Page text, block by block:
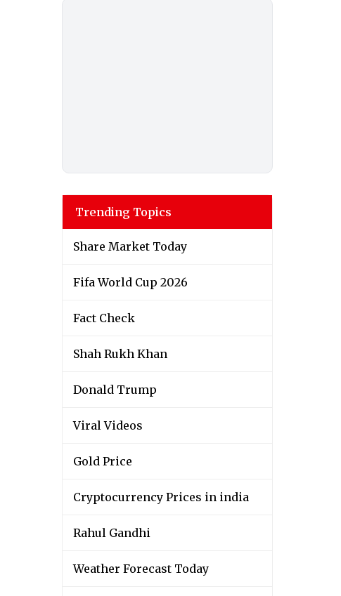
Trending Topics
Share Market Today
Fifa World Cup 2026
Fact Check
Shah Rukh Khan
Donald Trump
Viral Videos
Gold Price
Cryptocurrency Prices in india
Rahul Gandhi
Weather Forecast Today